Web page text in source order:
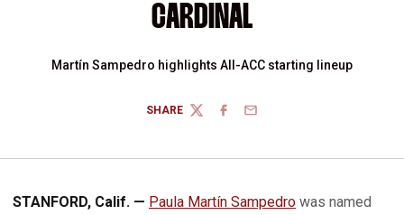
CARDINAL
Martín Sampedro highlights All-ACC starting lineup
SHARE
TWITTERFACEBOOK
EMAIL
STANFORD, Calif. — Paula Martín Sampedro was named